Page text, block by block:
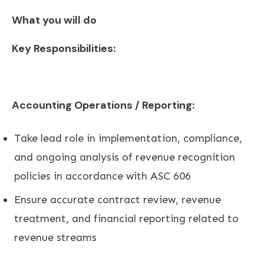
What you will do
Key Responsibilities:
Accounting Operations / Reporting:
Take lead role in implementation, compliance,
and ongoing analysis of revenue recognition
policies in accordance with ASC 606
Ensure accurate contract review, revenue
treatment, and financial reporting related to
revenue streams